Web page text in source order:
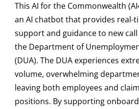
This AI for the Commonwealth
an AI chatbot that provides real-
support and guidance to new
the Department of
(DUA). The DUA experiences
volume, overwhelming
leaving both employees and
positions. By supporting